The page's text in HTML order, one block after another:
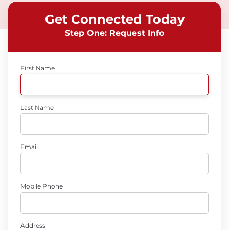
Get Connected Today
Step One: Request Info
First Name
Last Name
Email
Mobile Phone
Address